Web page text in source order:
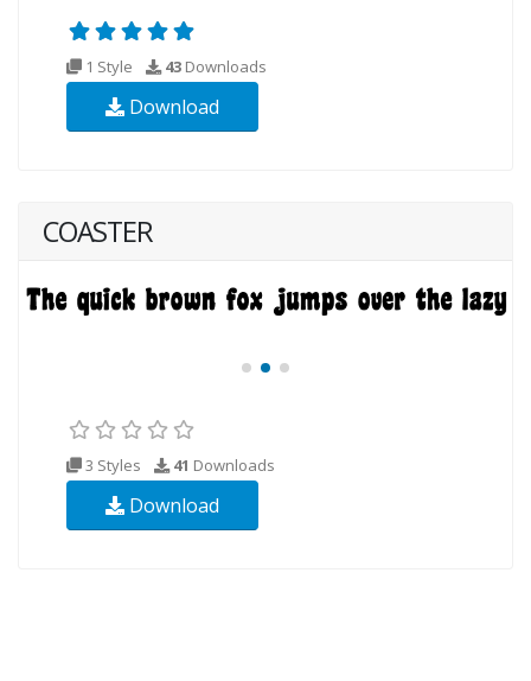
1 Style 43 Downloads
Download
COASTER
3 Styles 41 Downloads
Download